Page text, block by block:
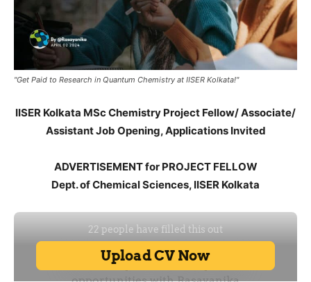
"Get Paid to Research in Quantum Chemistry at IISER Kolkata!"
IISER Kolkata MSc Chemistry Project Fellow/ Associate/
Assistant Job Opening, Applications Invited
ADVERTISEMENT for PROJECT FELLOW
Dept. of Chemical Sciences, IISER Kolkata